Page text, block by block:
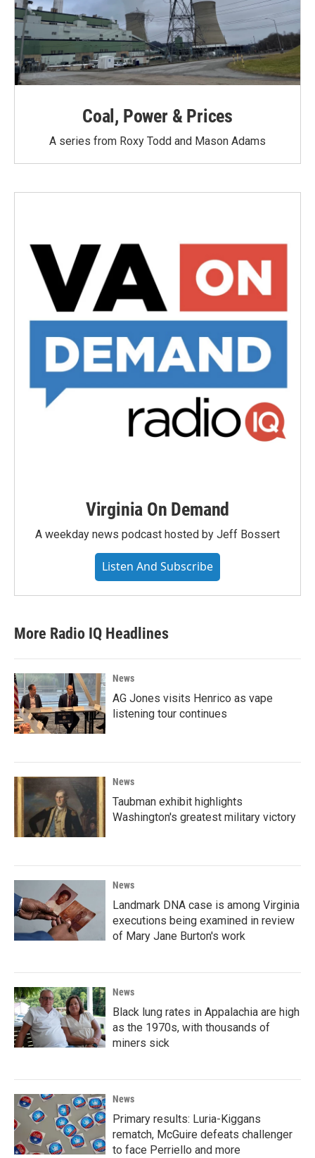
Coal, Power & Prices
A series from Roxy Todd and Mason Adams
Virginia On Demand
A weekday news podcast hosted by Jeff Bossert
Listen And Subscribe
More Radio IQ Headlines
News
AG Jones visits Henrico as vape
listening tour continues
News
Taubman exhibit highlights
Washington's greatest military victory
News
Landmark DNA case is among Virginia
executions being examined in review
of Mary Jane Burton's work
News
Black lung rates in Appalachia are high
as the 1970s, with thousands of
miners sick
News
Primary results: Luria-Kiggans
rematch, McGuire defeats challenger
to face Perriello and more